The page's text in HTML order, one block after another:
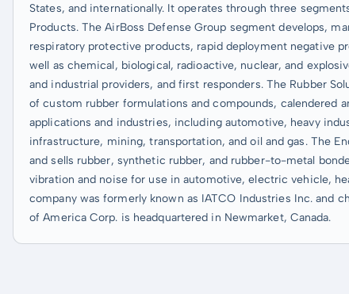
States, and internationally. It operates through three
Products. The AirBoss Defense Group segment develops,
respiratory protective products, rapid deployment negative
well as chemical, biological, radioactive, nuclear, and
and industrial providers, and first responders. The Rubber
of custom rubber formulations and compounds, calendered
applications and industries, including automotive, heavy
infrastructure, mining, transportation, and oil and gas. The
and sells rubber, synthetic rubber, and rubber-to-metal
vibration and noise for use in automotive, electric vehicle,
company was formerly known as IATCO Industries Inc. and
of America Corp. is headquartered in Newmarket, Canada.